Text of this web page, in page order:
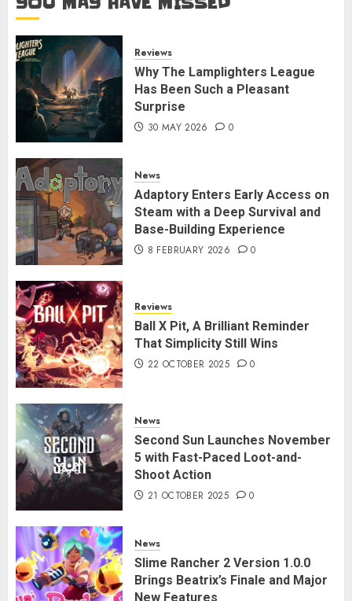
Reviews
Why The Lamplighters League
Has Been Such a Pleasant
Surprise
30 MAY 2026 0
News
Adaptory Enters Early Access on
Steam with a Deep Survival and
Base-Building Experience
8 FEBRUARY 2026 0
Reviews
Ball X Pit, A Brilliant Reminder
That Simplicity Still Wins
22 OCTOBER 2025 0
News
Second Sun Launches November
5 with Fast-Paced Loot-and-
Shoot Action
21 OCTOBER 2025 0
News
Slime Rancher 2 Version 1.0.0
Brings Beatrix’s Finale and Major
New Features